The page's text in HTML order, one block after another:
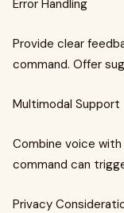
Error Handling
Provide clear
command. Offer
Multimodal Support
Combine voice with
command can
Privacy